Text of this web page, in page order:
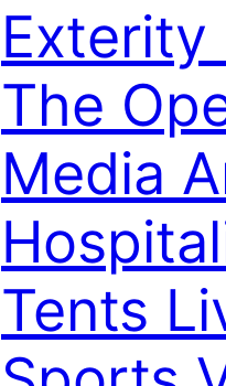
Exterity
The
Media
Tents